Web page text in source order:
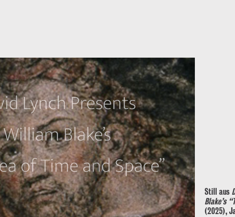
Still aus
Blake’s
(2025),